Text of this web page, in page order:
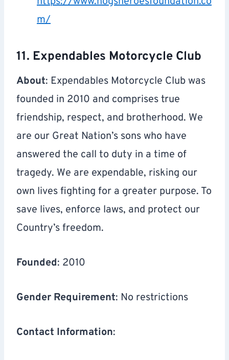
m/
11. Expendables Motorcycle Club
About: Expendables Motorcycle Club was
founded in 2010 and comprises true
friendship, respect, and brotherhood. We
are our Great Nation’s sons who have
answered the call to duty in a time of
tragedy. We are expendable, risking our
own lives fighting for a greater purpose. To
save lives, enforce laws, and protect our
Country’s freedom.
Founded: 2010
Gender Requirement: No restrictions
Contact Information: